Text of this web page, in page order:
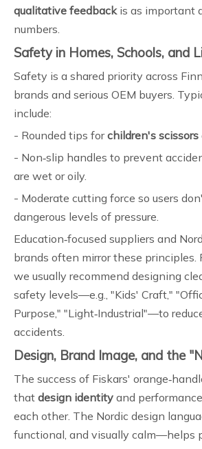
qualitative feedbackis as important
numbers.
Safety in Homes, Schools, and
Safety is a shared priority across
brands and serious OEM buyers.
include:
- Rounded tips forchildren's scissors
- Non‑slip handles to prevent
are wet or oily.
- Moderate cutting force so users
dangerous levels of pressure.
Education‑focused suppliers and
brands often mirror these principles.
we usually recommend designing
safety levels—e.g., "Kids' Craft,"
Purpose," "Light‑Industrial"—to
accidents.
Design, Brand Image, and the
The success of Fiskars'
that design identity and
each other. The Nordic design
functional, and visually calm—helps